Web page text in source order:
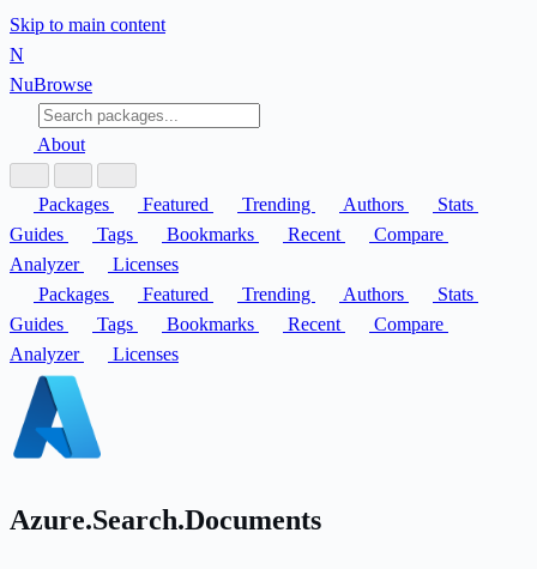
Skip to main content
N
NuBrowse
About
Packages Featured Trending Authors
Stats
Guides
Tags Bookmarks Recent
Compare
Analyzer
Licenses
Packages
Featured Trending Authors
Stats
Guides
Tags Bookmarks Recent
Compare
Analyzer
Licenses
Azure.Search.Documents